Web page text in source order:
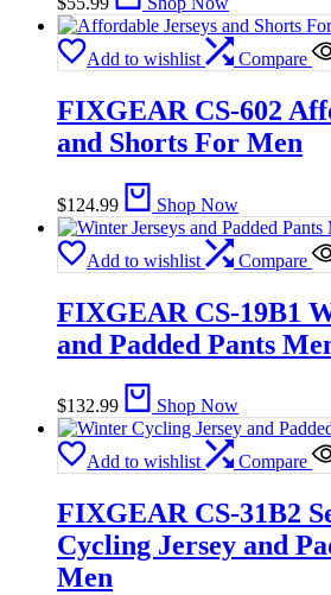
Add to wishlist Compare
FIXGEAR CS-602
and Shorts For Men
$124.99 Shop Now
Add to wishlist Compare
FIXGEAR CS-19B1
and Padded Pants
$132.99 Shop Now
Add to wishlist Compare
FIXGEAR CS-31B2
Cycling Jersey and
Men